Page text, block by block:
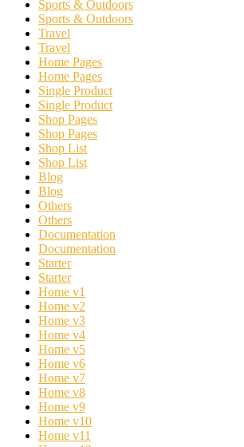
Sports & Outdoors
Sports & Outdoors
Travel
Travel
Home Pages
Home Pages
Single Product
Single Product
Shop Pages
Shop Pages
Shop List
Shop List
Blog
Blog
Others
Others
Documentation
Documentation
Starter
Starter
Home v1
Home v2
Home v3
Home v4
Home v5
Home v6
Home v7
Home v8
Home v9
Home v10
Home v11